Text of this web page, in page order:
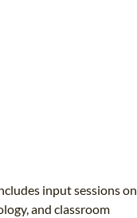
input sessions on
and classroom